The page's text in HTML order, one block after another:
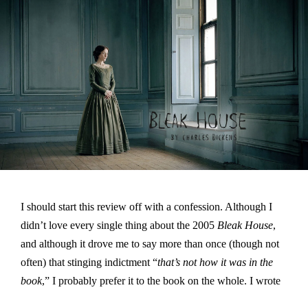
I should start this review off with a confession. Although I
didn’t love every single thing about the 2005 Bleak House,
and although it drove me to say more than once (though not
often) that stinging indictment “that’s not how it was in the
book,” I probably prefer it to the book on the whole. I wrote